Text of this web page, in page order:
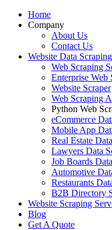
Home
Company
About Us
Contact Us
Website Data Scraping
Web Scraping
Enterprise Web
Website Scraper
Web Scraping
Python Web
eCommerce
Mobile App
Real Estate
Lawyers Data
Job Boards
Automotive
Restaurants
B2B Directory
Website Scraping
Blog
Get A Quote